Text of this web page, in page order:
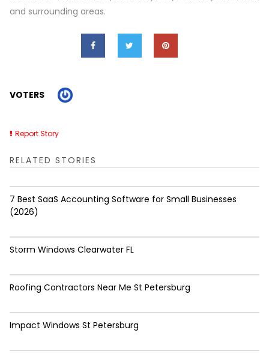
and surrounding areas.
VOTERS
Report Story
RELATED STORIES
7 Best SaaS Accounting Software for Small Businesses
(2026)
Storm Windows Clearwater FL
Roofing Contractors Near Me St Petersburg
Impact Windows St Petersburg